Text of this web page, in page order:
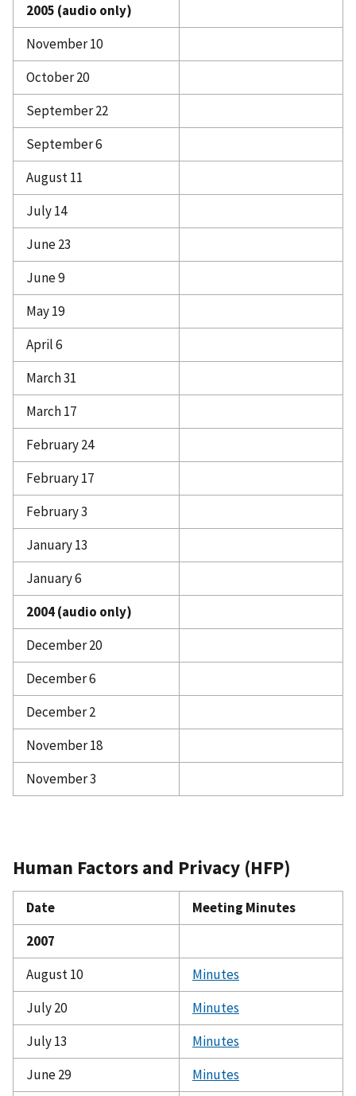
2005 (audio only)
November 10
October 20
September 22
September 6
August 11
July 14
June 23
June 9
May 19
April 6
March 31
March 17
February 24
February 17
February 3
January 13
January 6
2004 (audio only)
December 20
December 6
December 2
November 18
November 3
Human Factors and Privacy (HFP)
Date
Meeting Minutes
2007
August 10
Minutes
July 20
Minutes
July 13
Minutes
June 29
Minutes